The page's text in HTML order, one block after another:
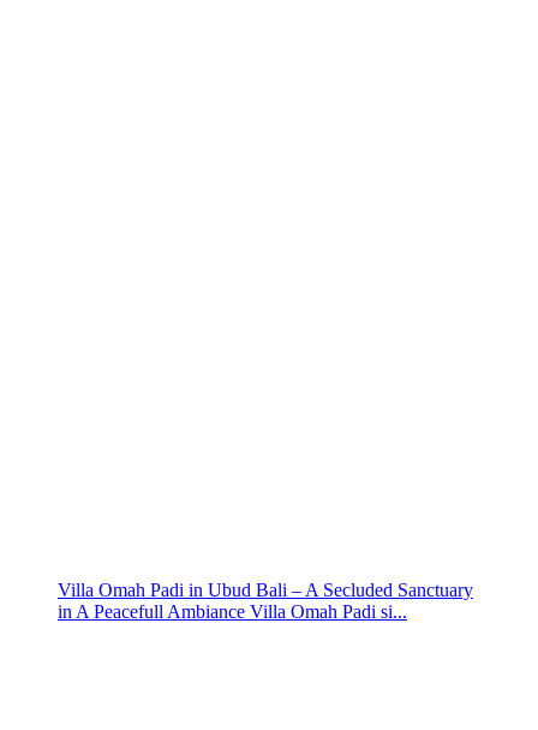
Villa Omah Padi in Ubud Bali – A Secluded Sanctuary
in A Peacefull Ambiance Villa Omah Padi si...